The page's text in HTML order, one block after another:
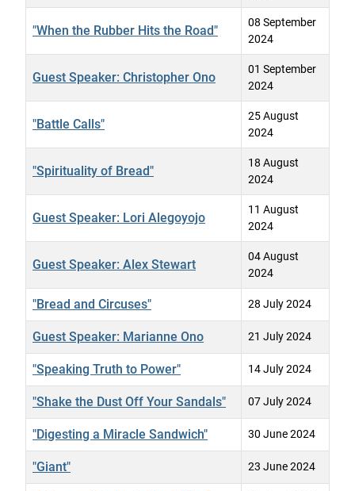
"When the Rubber Hits the Road"
08 September
2024
Guest Speaker: Christopher Ono
01 September
2024
"Battle Calls"
25 August
2024
"Spirituality of Bread"
18 August
2024
Guest Speaker: Lori Alegoyojo
11 August
2024
Guest Speaker: Alex Stewart
04 August
2024
"Bread and Circuses" 28 July 2024
Guest Speaker: Marianne Ono 21 July 2024
"Speaking Truth to Power" 14 July 2024
"Shake the Dust Off Your Sandals" 07 July 2024
"Digesting a Miracle Sandwich" 30 June 2024
"Giant" 23 June 2024